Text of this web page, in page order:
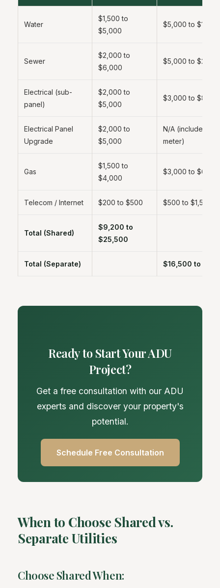
Water
$1,500 to
$5,000
$5,000 to
Sewer
$2,000 to
$6,000
$5,000 to
Electrical (sub-
panel)
$2,000 to
$5,000
$3,000 to
Electrical Panel
Upgrade
$2,000 to
$5,000
N/A (included in
meter)
Gas
$1,500 to
$4,000
$3,000 to
Telecom / Internet $200 to $500 $500 to $1,500
Total (Shared)
$9,200 to
$25,500
Total (Separate) $16,500 to
Ready to Start Your ADU
Project?
Get a free consultation with our ADU
experts and discover your property's
potential.
Schedule Free Consultation
When to Choose Shared vs.
Separate Utilities
Choose Shared When: